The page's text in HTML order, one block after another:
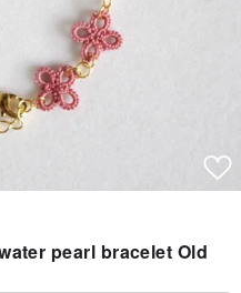
pearl bracelet Old